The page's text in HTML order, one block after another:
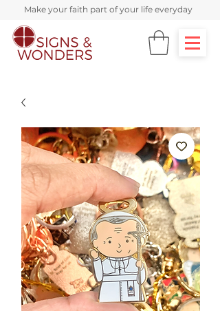
Make your faith part of your life everyday